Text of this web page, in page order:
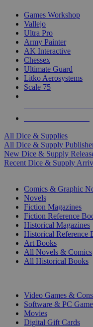
Games Workshop
Vallejo
Ultra Pro
Army Painter
AK Interactive
Chessex
Ultimate Guard
Litko Aerosystems
Scale 75
All Dice & Supplies
All Dice & Supply
New Dice & Supply
Recent Dice & Supply
Comics & Graphic
Novels
Fiction Magazines
Fiction Reference
Historical Magazines
Historical Reference
Art Books
All Novels & Comics
All Historical Books
Video Games &
Software & PC
Movies
Digital Gift Cards